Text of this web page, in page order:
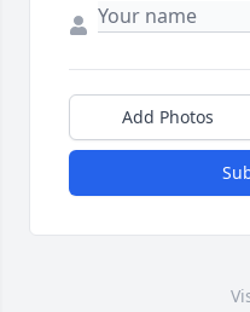
Add Photos